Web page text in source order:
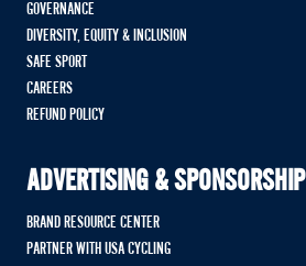
GOVERNANCE
DIVERSITY, EQUITY & INCLUSION
SAFE SPORT
CAREERS
REFUND POLICY
ADVERTISING & SPONSORSHIP
BRAND RESOURCE CENTER
PARTNER WITH USA CYCLING